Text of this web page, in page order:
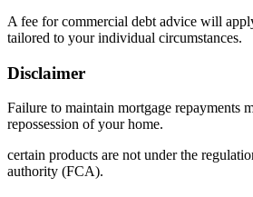
A fee for commercial debt advice will
tailored to your individual circumstances.
Disclaimer
Failure to maintain mortgage repayments
repossession of your home.
certain products are not under the
authority (FCA).